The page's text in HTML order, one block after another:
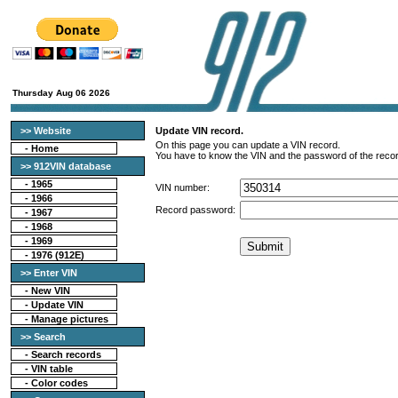
Thursday Aug 06 2026
>> Website
- Home
>> 912VIN database
- 1965
- 1966
- 1967
- 1968
- 1969
- 1976 (912E)
>> Enter VIN
- New VIN
- Update VIN
- Manage pictures
>> Search
- Search records
- VIN table
- Color codes
Update VIN record.
On this page you can update a VIN record.
You have to know the VIN and the password of the
VIN number:
Record password: